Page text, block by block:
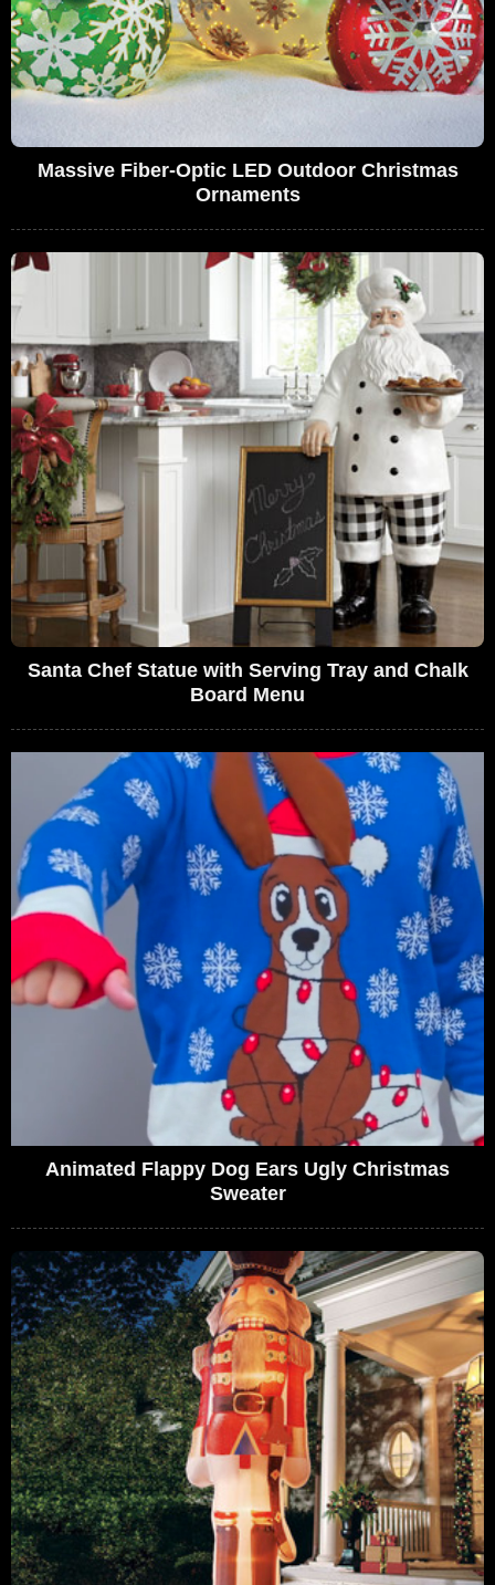
Massive Fiber-Optic LED Outdoor Christmas
Ornaments
Santa Chef Statue with Serving Tray and Chalk
Board Menu
Animated Flappy Dog Ears Ugly Christmas
Sweater